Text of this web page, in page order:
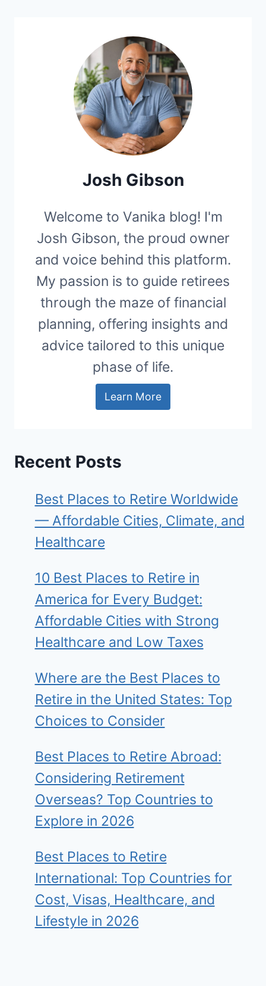
Josh Gibson
Welcome to Vanika blog! I'm
Josh Gibson, the proud owner
and voice behind this platform.
My passion is to guide retirees
through the maze of financial
planning, offering insights and
advice tailored to this unique
phase of life.
Learn More
Recent Posts
Best Places to Retire Worldwide
— Affordable Cities, Climate, and
Healthcare
10 Best Places to Retire in
America for Every Budget:
Affordable Cities with Strong
Healthcare and Low Taxes
Where are the Best Places to
Retire in the United States: Top
Choices to Consider
Best Places to Retire Abroad:
Considering Retirement
Overseas? Top Countries to
Explore in 2026
Best Places to Retire
International: Top Countries for
Cost, Visas, Healthcare, and
Lifestyle in 2026